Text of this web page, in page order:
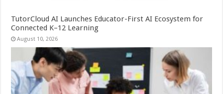
TutorCloud AI Launches Educator-First AI Ecosystem for
Connected K–12 Learning
August 10, 2026